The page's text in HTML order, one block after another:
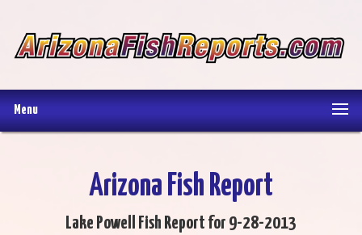
Menu
Arizona Fish Report
Lake Powell Fish Report for 9-28-2013